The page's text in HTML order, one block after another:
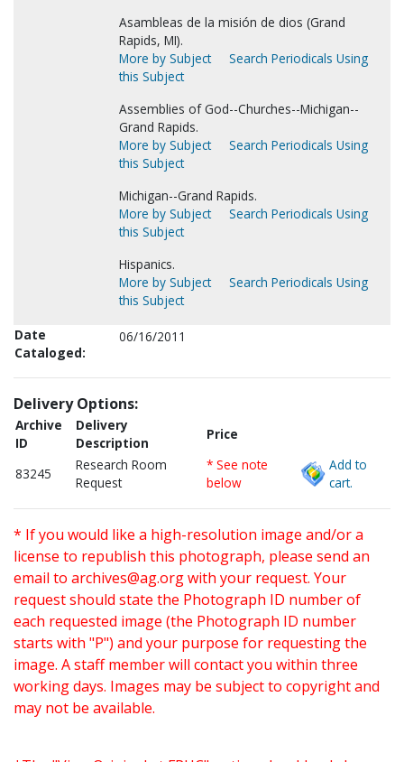
Asambleas de la misión de dios (Grand
Rapids, MI).
More by Subject
Search Periodicals Using
this Subject
Assemblies of God--Churches--Michigan--
Grand Rapids.
More by Subject
Search Periodicals Using
this Subject
Michigan--Grand Rapids.
More by Subject
Search Periodicals Using
this Subject
Hispanics.
More by Subject
Search Periodicals Using
this Subject
Date
Cataloged:
06/16/2011
Delivery Options:
Archive
ID
Delivery
Description
Price
83245
Research Room
Request
* See note
below
Add to
cart.
* If you would like a high-resolution image and/or a
license to republish this photograph, please send an
email to archives@ag.orgwith your request. Your
request should state the Photograph ID number of
each requested image (the Photograph ID number
starts with "P") and your purpose for requesting the
image. A staff member will contact you within three
working days. Images may be subject to copyright and
may not be available.